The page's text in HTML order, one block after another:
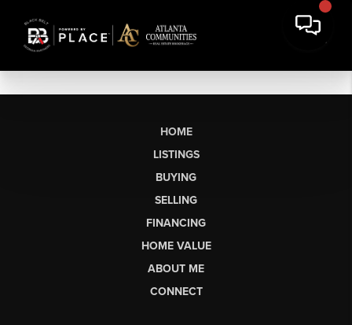
HOME
LISTINGS
BUYING
SELLING
FINANCING
HOME VALUE
ABOUT ME
CONNECT